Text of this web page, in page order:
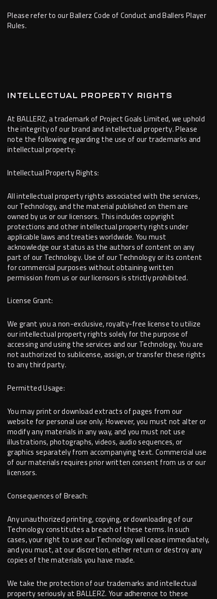
Please refer to our Ballerz Code of Conduct and Ballers Player
Rules.
INTELLECTUAL PROPERTY RIGHTS
At BALLERZ, a trademark of Project Goals Limited, we uphold
the integrity of our brand and intellectual property. Please
note the following regarding the use of our trademarks and
intellectual property:
Intellectual Property Rights:
All intellectual property rights associated with the services,
our Technology, and the material published on them are
owned by us or our licensors. This includes copyright
protections and other intellectual property rights under
applicable laws and treaties worldwide. You must
acknowledge our status as the authors of content on any
part of our Technology. Use of our Technology or its content
for commercial purposes without obtaining written
permission from us or our licensors is strictly prohibited.
License Grant:
We grant you a non-exclusive, royalty-free license to utilize
our intellectual property rights solely for the purpose of
accessing and using the services and our Technology. You are
not authorized to sublicense, assign, or transfer these rights
to any third party.
Permitted Usage:
You may print or download extracts of pages from our
website for personal use only. However, you must not alter or
modify any materials in any way, and you must not use
illustrations, photographs, videos, audio sequences, or
graphics separately from accompanying text. Commercial use
of our materials requires prior written consent from us or our
licensors.
Consequences of Breach:
Any unauthorized printing, copying, or downloading of our
Technology constitutes a breach of these terms. In such
cases, your right to use our Technology will cease immediately,
and you must, at our discretion, either return or destroy any
copies of the materials you have made.
We take the protection of our trademarks and intellectual
property seriously at BALLERZ. Your adherence to these